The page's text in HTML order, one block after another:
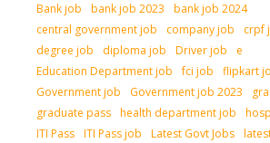
Bank job
bank job 2023
bank job 2024
central government job
company job crpf
degree job
diploma job Driver job
e
Education Department job
fci job flipkart
Government job
Government job 2023
graduate pass health department job
ITI Pass ITI Pass job Latest Govt Jobs